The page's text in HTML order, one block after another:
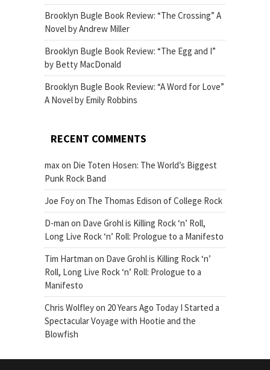
Brooklyn Bugle Book Review: “The Crossing” A
Novel by Andrew Miller
Brooklyn Bugle Book Review: “The Egg and I”
by Betty MacDonald
Brooklyn Bugle Book Review: “A Word for Love”
A Novel by Emily Robbins
RECENT COMMENTS
maxon Die Toten Hosen: The World’s Biggest
Punk Rock Band
Joe Foyon The Thomas Edison of College Rock
D-man on Dave Grohl is Killing Rock ‘n’ Roll,
Long Live Rock ‘n’ Roll: Prologue to a Manifesto
Tim Hartman on Dave Grohl is Killing Rock ‘n’
Roll, Long Live Rock ‘n’ Roll: Prologue to a
Manifesto
Chris Wolfleyon 20 Years Ago Today I Started a
Spectacular Voyage with Hootie and the
Blowfish